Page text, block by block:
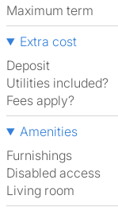
Maximum term
Extra cost
Deposit
Utilities included?
Fees apply?
Amenities
Furnishings
Disabled access
Living room